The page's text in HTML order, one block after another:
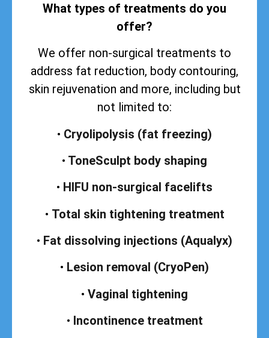
What types of treatments do you
offer?
We offer non-surgical treatments to
address fat reduction, body contouring,
skin rejuvenation and more, including but
not limited to:
• Cryolipolysis (fat freezing)
• ToneSculpt body shaping
• HIFU non-surgical facelifts
• Total skin tightening treatment
• Fat dissolving injections (Aqualyx)
• Lesion removal (CryoPen)
• Vaginal tightening
• Incontinence treatment